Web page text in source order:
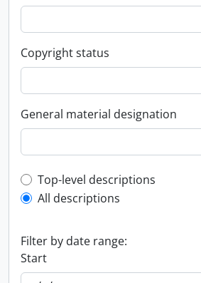
Copyright status
General material designation
Top-level description filter
Top-level descriptions
All descriptions
Filter by date range:
Start